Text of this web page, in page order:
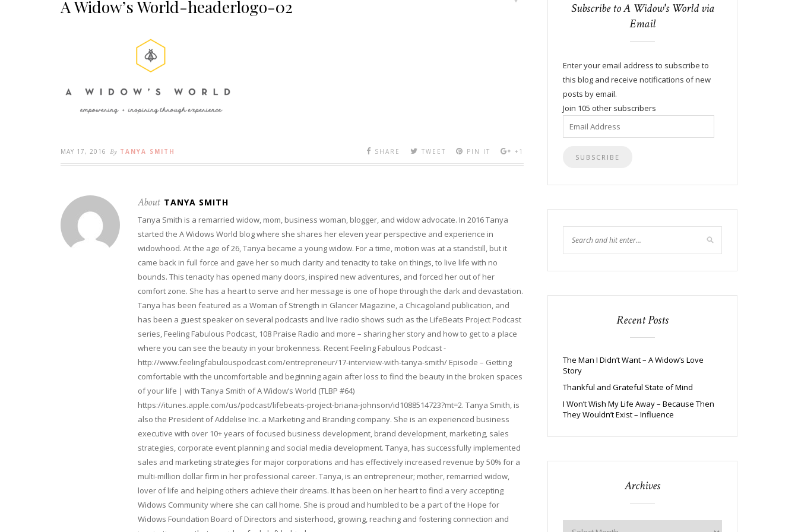
A Widow’s World-headerlogo-02
MAY 17, 2016 By TANYA SMITH SHARE TWEET PIN IT +1
About TANYA SMITH
Tanya Smith is a remarried widow, mom, business woman, blogger, and widow advocate. In 2016 Tanya
started the A Widows World blog where she shares her eleven year perspective and experience in
widowhood. At the age of 26, Tanya became a young widow. For a time, motion was at a standstill, but it
came back in full force and gave her so much clarity and tenacity to take on things, to live life with no
bounds. This tenacity has opened many doors, inspired new adventures, and forced her out of her
comfort zone. She has a heart to serve and her message is one of hope through the dark and devastation.
Tanya has been featured as a Woman of Strength in Glancer Magazine, a Chicagoland publication, and
has been a guest speaker on several podcasts and live radio shows such as the LifeBeats Project Podcast
series, Feeling Fabulous Podcast, 108 Praise Radio and more – sharing her story and how to get to a place
where you can see the beauty in your brokenness. Recent Feeling Fabulous Podcast -
http://www.feelingfabulouspodcast.com/entrepreneur/17-interview-with-tanya-smith/ Episode – Getting
comfortable with the uncomfortable and beginning again after loss to find the beauty in the broken spaces
of your life | with Tanya Smith of A Widow’s World (TLBP #64)
https://itunes.apple.com/us/podcast/lifebeats-project-briana-johnson/id1088514723?mt=2. Tanya Smith, is
also the President of Addelise Inc. a Marketing and Branding company. She is an experienced business
executive with over 10+ years of focused business development, brand development, marketing, sales
strategies, corporate event planning and social media development. Tanya, has successfully implemented
sales and marketing strategies for major corporations and has effectively increased revenue by 50% for a
multi-million dollar firm in her professional career. Tanya, is an entrepreneur; mother, remarried widow,
lover of life and helping others achieve their dreams. It has been on her heart to find a very accepting
Widows Community where she can call home. She is proud and humbled to be a part of the Hope for
Widows Foundation Board of Directors and sisterhood, growing, reaching and fostering connection and
Subscribe to A Widow's World via
Email
Enter your email address to subscribe to
this blog and receive notifications of new
posts by email.
Join 105 other subscribers
Email
Address
Recent Posts
The Man I Didn’t Want – A Widow’s Love
Story
Thankful and Grateful State of Mind
I Won’t Wish My Life Away – Because Then
They Wouldn’t Exist – Influence
Archives